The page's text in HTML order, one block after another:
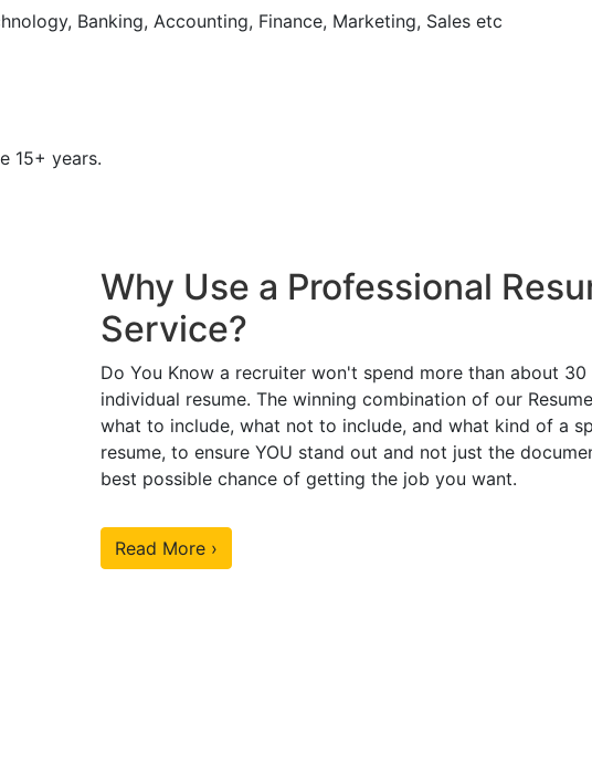
Banking, Accounting, Finance, Marketing, Sales etc
15+ years.
Why Use a Professional
Service?
Do You Know a recruiter won't spend more than about
individual resume. The winning combination of our
what to include, what not to include, and what kind of a
resume, to ensure YOU stand out and not just the
best possible chance of getting the job you want.
Read More ›